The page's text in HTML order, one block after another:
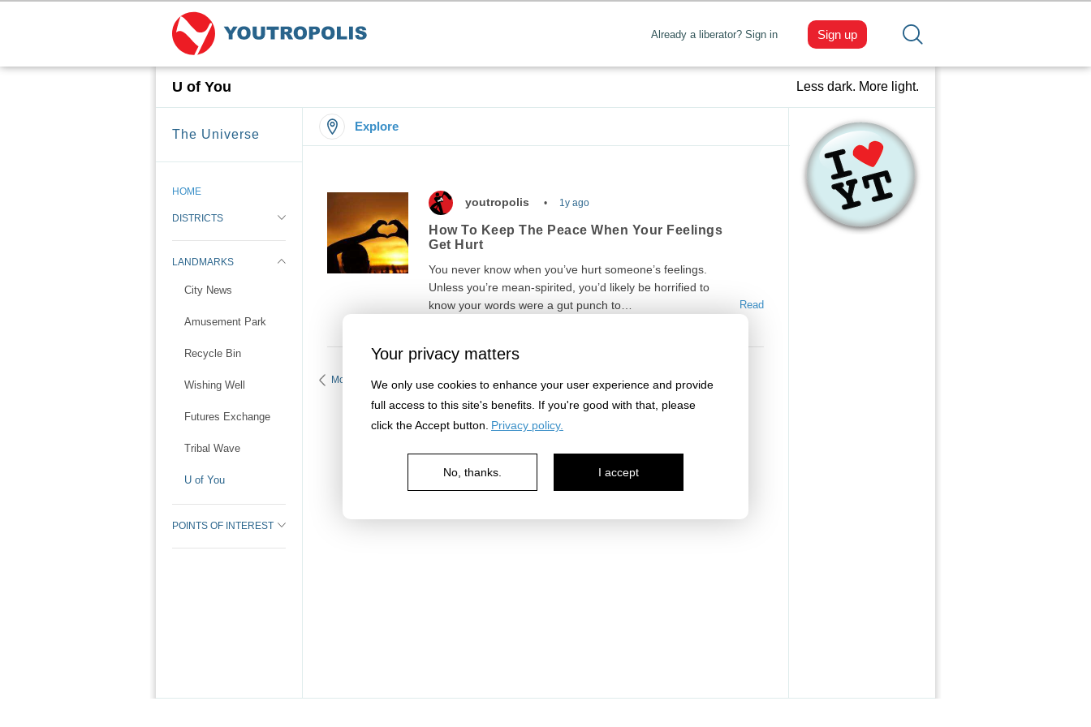
Your privacy matters
We only use cookies to enhance your user experience and provide
full access to this site's benefits. If you're good with that, please
click the Accept button. Privacy policy.
I accept
No, thanks.
Already a liberator? Sign in Sign up
U of You Less dark. More light.
The Universe
HOME
DISTRICTS
LANDMARKS
City News
Amusement Park
Recycle Bin
Wishing Well
Futures Exchange
Tribal Wave
U of You
POINTS OF INTEREST
Explore
youtropolis 1y ago
How To Keep The Peace When Your Feelings
Get Hurt
You never know when you’ve hurt someone’s feelings.
Unless you’re mean-spirited, you’d likely be horrified to
know your words were a gut punch to…
Read
More Knowledge